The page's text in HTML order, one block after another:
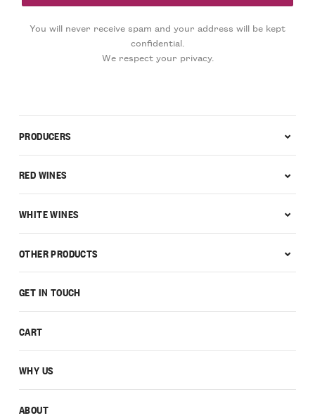
You will never receive spam and your address will be kept
confidential.
We respect your privacy.
GET IN TOUCH
CART
WHY US
ABOUT
PRODUCERS
RED WINES
WHITE WINES
OTHER PRODUCTS